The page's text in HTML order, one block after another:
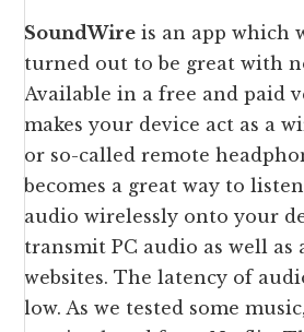
SoundWire is an app which
turned out to be great with
Available in a free and paid
makes your device act as a
or so-called remote
becomes a great way to
audio wirelessly onto your
transmit PC audio as well as
websites. The latency of
low. As we tested some